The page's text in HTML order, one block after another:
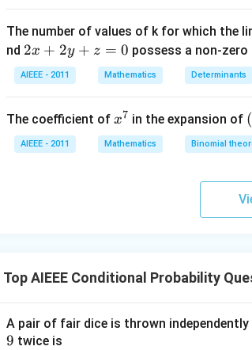
^
2
=
0
The number of values of k for which the
nd 2
x
+
y
+
2x + 2y + z = 0 possess a non-
AIEEE - 2011 Mathematics Determinants
The coefficient of x
^
7
x7 in the expansion of
-
x
(
AIEEE - 2011 Mathematics Binomial
Top AIEEE Conditional Probability
A pair of fair dice is thrown
9
9 twice is